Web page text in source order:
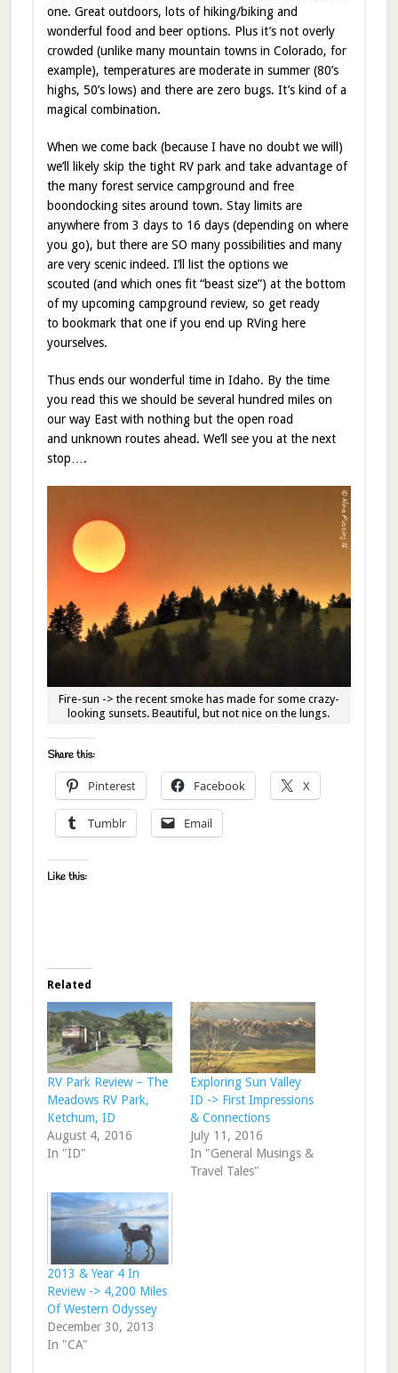
one. Great outdoors, lots of hiking/biking and
wonderful food and beer options. Plus it’s not overly
crowded (unlike many mountain towns in Colorado, for
example), temperatures are moderate in summer (80’s
highs, 50’s lows) and there are zero bugs. It’s kind of a
magical combination.
When we come back (because I have no doubt we will)
we’ll likely skip the tight RV park and take advantage of
the many forest service campground and free
boondocking sites around town. Stay limits are
anywhere from 3 days to 16 days (depending on where
you go), but there are SO many possibilities and many
are very scenic indeed. I’ll list the options we
scouted (and which ones fit “beast size”) at the bottom
of my upcoming campground review, so get ready
to bookmark that one if you end up RVing here
yourselves.
Thus ends our wonderful time in Idaho. By the time
you read this we should be several hundred miles on
our way East with nothing but the open road
and unknown routes ahead. We’ll see you at the next
stop….
Fire-sun -> the recent smoke has made for some crazy-
looking sunsets. Beautiful, but not nice on the lungs.
Share this:
Pinterest Facebook X
Tumblr Email
Like this:
Related
RV Park Review – The
Meadows RV Park,
Ketchum, ID
August 4, 2016
In "ID"
Exploring Sun Valley
ID -> First Impressions
& Connections
July 11, 2016
In "General Musings &
Travel Tales"
2013 & Year 4 In
Review -> 4,200 Miles
Of Western Odyssey
December 30, 2013
In "CA"